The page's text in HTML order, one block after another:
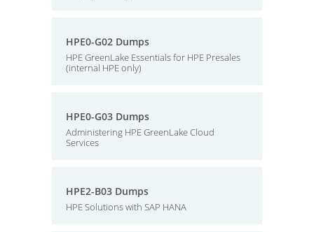
HPE0-G02 Dumps
HPE GreenLake Essentials for HPE Presales
(internal HPE only)
HPE0-G03 Dumps
Administering HPE GreenLake Cloud
Services
HPE2-B03 Dumps
HPE Solutions with SAP HANA